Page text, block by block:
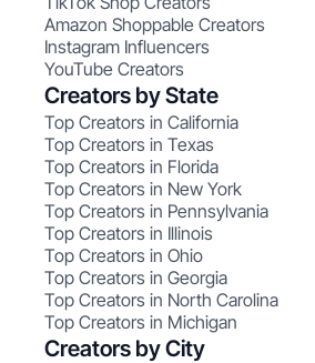
Amazon Shoppable Creators
Instagram Influencers
YouTube Creators
Creators by State
Top Creators in California
Top Creators in Texas
Top Creators in Florida
Top Creators in New York
Top Creators in Pennsylvania
Top Creators in Illinois
Top Creators in Ohio
Top Creators in Georgia
Top Creators in North Carolina
Top Creators in Michigan
Creators by City